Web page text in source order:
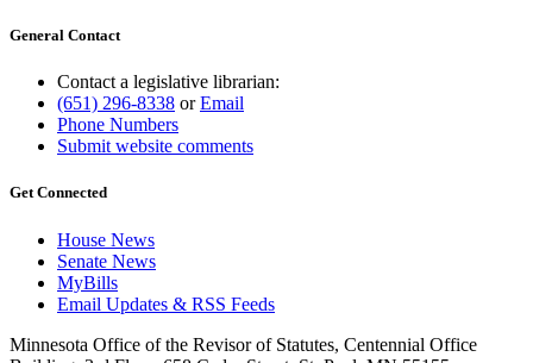
General Contact
Contact a legislative librarian:
(651) 296-8338 orEmail
Phone Numbers
Submit website comments
Get Connected
House News
Senate News
MyBills
Email Updates & RSS Feeds
Minnesota Office of the Revisor of Statutes, Centennial Office